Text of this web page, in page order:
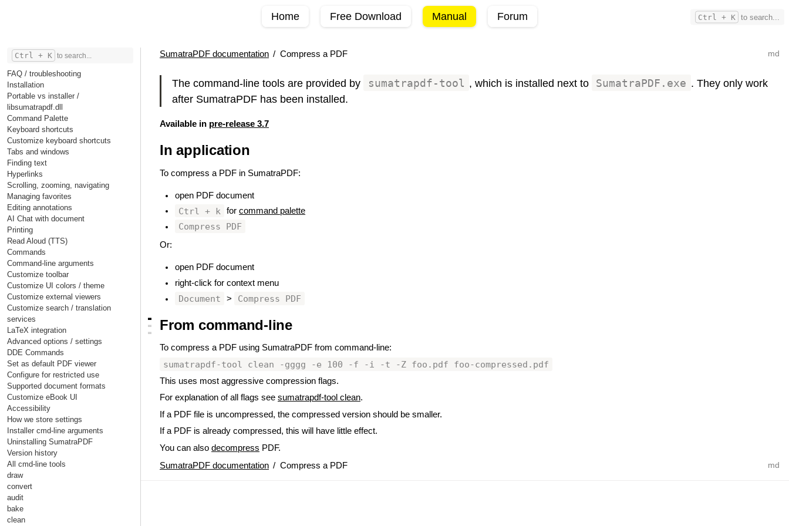
Home Free Download Manual Forum Ctrl + K to search...
Ctrl + K to search...
FAQ / troubleshooting
Installation
Portable vs installer /
libsumatrapdf.dll
Command Palette
Keyboard shortcuts
Customize keyboard shortcuts
Tabs and windows
Finding text
Hyperlinks
Scrolling, zooming, navigating
Managing favorites
Editing annotations
AI Chat with document
Printing
Read Aloud (TTS)
Commands
Command-line arguments
Customize toolbar
Customize UI colors / theme
Customize external viewers
Customize search / translation
services
LaTeX integration
Advanced options / settings
DDE Commands
Set as default PDF viewer
Configure for restricted use
Supported document formats
Customize eBook UI
Accessibility
How we store settings
Installer cmd-line arguments
Uninstalling SumatraPDF
Version history
All cmd-line tools
draw
convert
audit
bake
clean
SumatraPDF documentation / Compress a PDF md
The command-line tools are provided by sumatrapdf-tool , which is installed next to SumatraPDF.exe . They only work
after SumatraPDF has been installed.
Available in pre-release 3.7
In application
To compress a PDF in SumatraPDF:
open PDF document
Ctrl + k forcommand palette
Compress PDF
Or:
open PDF document
right-click for context menu
Document > Compress PDF
From command-line#
To compress a PDF using SumatraPDF from command-line:
sumatrapdf-tool clean -gggg -e 100 -f -i -t -Z foo.pdf foo-compressed.pdf
This uses most aggressive compression flags.
For explanation of all flags see sumatrapdf-tool clean.
If a PDF file is uncompressed, the compressed version should be smaller.
If a PDF is already compressed, this will have little effect.
You can also decompress PDF.
SumatraPDF documentation / Compress a PDF md
▃
▃
▃